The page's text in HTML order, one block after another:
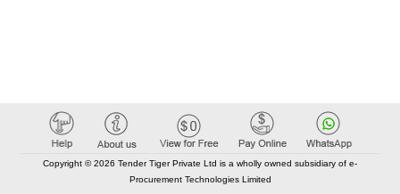
Copyright © 2026 Tender Tiger Private Ltd is a wholly owned subsidiary of e-
Procurement Technologies Limited